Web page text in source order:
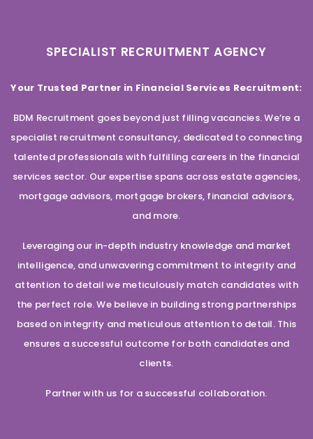
SPECIALIST RECRUITMENT AGENCY
Your Trusted Partner in Financial Services Recruitment:
BDM Recruitment goes beyond just filling vacancies. We’re a
specialist recruitment consultancy, dedicated to connecting
talented professionals with fulfilling careers in the financial
services sector. Our expertise spans across estate agencies,
mortgage advisors, mortgage brokers, financial advisors,
and more.
Leveraging our in-depth industry knowledge and market
intelligence, and unwavering commitment to integrity and
attention to detail we meticulously match candidates with
the perfect role. We believe in building strong partnerships
based on integrity and meticulous attention to detail. This
ensures a successful outcome for both candidates and
clients.
Partner with us for a successful collaboration.